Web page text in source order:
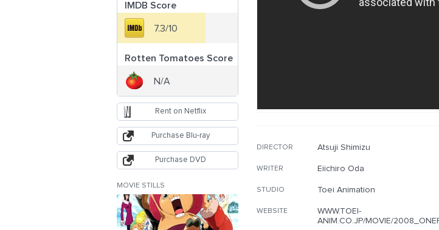
DIRECTOR Atsuji Shimizu
WRITER Eiichiro Oda
STUDIO Toei Animation
WEBSITE
WWW.TOEI-
ANIM.CO.JP/MOVIE/
IMDB Score
7.3/10
Rotten Tomatoes Score
N/A
Rent on Netflix
Purchase Blu-ray
Purchase DVD
MOVIE STILLS